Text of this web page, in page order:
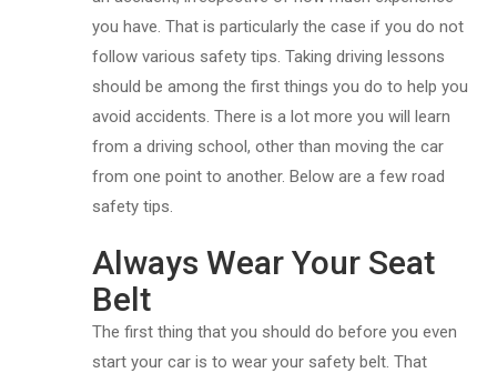
you have. That is particularly the case if you do not
follow various safety tips. Taking driving lessons
should be among the first things you do to help you
avoid accidents. There is a lot more you will learn
from a driving school, other than moving the car
from one point to another. Below are a few road
safety tips.
Always Wear Your Seat
Belt
The first thing that you should do before you even
start your car is to wear your safety belt. That